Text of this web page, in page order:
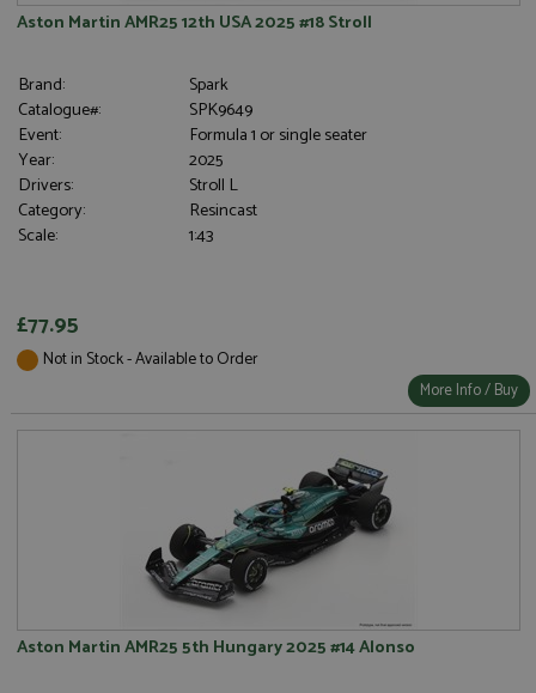
Aston Martin AMR25 12th USA 2025 #18 Stroll
Brand:
Spark
Catalogue#:
SPK9649
Event:
Formula 1 or single seater
Year:
2025
Drivers:
Stroll L
Category:
Resincast
Scale:
1:43
£77.95
Not in Stock - Available to Order
More Info / Buy
Aston Martin AMR25 5th Hungary 2025 #14 Alonso